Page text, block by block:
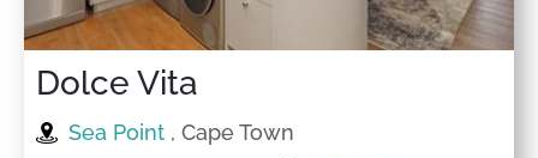
Dolce Vita
Sea Point , Cape Town